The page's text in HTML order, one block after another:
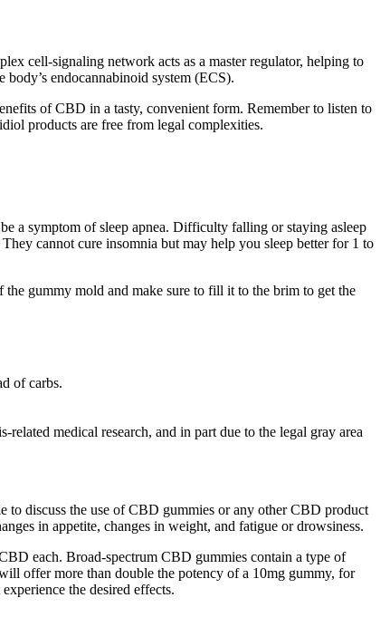
cell-signaling network acts as a master regulator, helping to
endocannabinoid system (ECS).
of CBD in a tasty, convenient form. Remember to listen to
products are free from legal complexities.
a symptom of sleep apnea. Difficulty falling or staying asleep
cannot cure insomnia but may help you sleep better for 1 to
gummy mold and make sure to fill it to the brim to get the
of carbs.
medical research, and in part due to the legal gray area
discuss the use of CBD gummies or any other CBD product
in appetite, changes in weight, and fatigue or drowsiness.
each. Broad-spectrum CBD gummies contain a type of
offer more than double the potency of a 10mg gummy, for
the desired effects.